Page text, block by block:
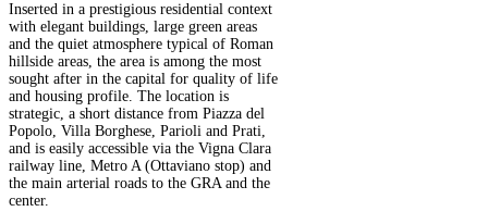
Inserted in a prestigious residential context
with elegant buildings, large green areas
and the quiet atmosphere typical of Roman
hillside areas, the area is among the most
sought after in the capital for quality of life
and housing profile. The location is
strategic, a short distance from Piazza del
Popolo, Villa Borghese, Parioli and Prati,
and is easily accessible via the Vigna Clara
railway line, Metro A (Ottaviano stop) and
the main arterial roads to the GRA and the
center.